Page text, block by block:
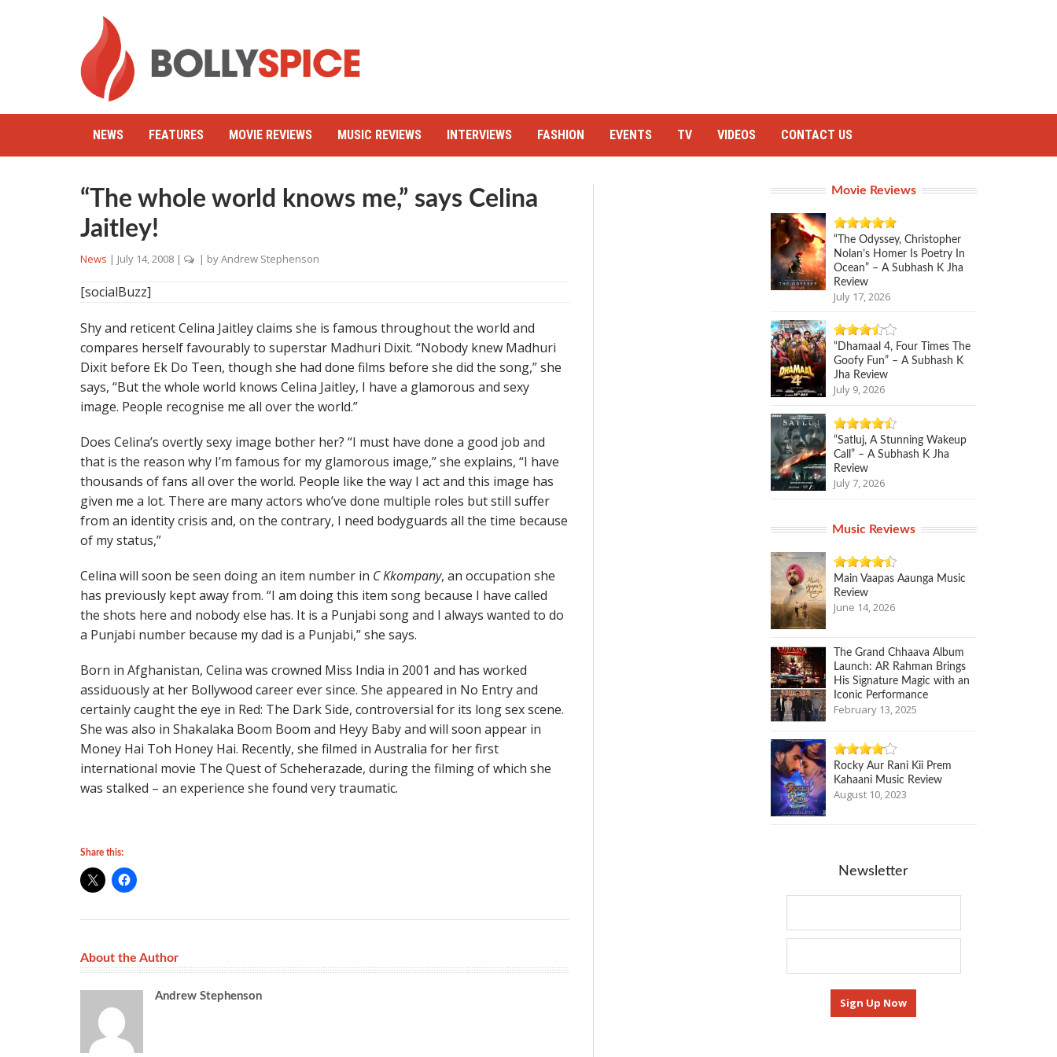
NEWS FEATURES MOVIE REVIEWS MUSIC REVIEWS INTERVIEWS FASHION EVENTS TV VIDEOS CONTACT US
“The whole world knows me,” says Celina
Jaitley!
News | July 14, 2008 | | byAndrew Stephenson
[socialBuzz]
Shy and reticent Celina Jaitley claims she is famous throughout the world and
compares herself favourably to superstar Madhuri Dixit. “Nobody knew Madhuri
Dixit before Ek Do Teen, though she had done films before she did the song,” she
says, “But the whole world knows Celina Jaitley, I have a glamorous and sexy
image. People recognise me all over the world.”
Does Celina’s overtly sexy image bother her? “I must have done a good job and
that is the reason why I’m famous for my glamorous image,” she explains, “I have
thousands of fans all over the world. People like the way I act and this image has
given me a lot. There are many actors who’ve done multiple roles but still suffer
from an identity crisis and, on the contrary, I need bodyguards all the time because
of my status,”
Celina will soon be seen doing an item number in C Kkompany, an occupation she
has previously kept away from. “I am doing this item song because I have called
the shots here and nobody else has. It is a Punjabi song and I always wanted to do
a Punjabi number because my dad is a Punjabi,” she says.
Born in Afghanistan, Celina was crowned Miss India in 2001 and has worked
assiduously at her Bollywood career ever since. She appeared in No Entry and
certainly caught the eye in Red: The Dark Side, controversial for its long sex scene.
She was also in Shakalaka Boom Boom and Heyy Baby and will soon appear in
Money Hai Toh Honey Hai. Recently, she filmed in Australia for her first
international movie The Quest of Scheherazade, during the filming of which she
was stalked – an experience she found very traumatic.
Share this:
About the Author
Andrew Stephenson
Movie Reviews
“The Odyssey, Christopher
Nolan’s Homer Is Poetry In
Ocean” – A Subhash K Jha
Review
July 17, 2026
“Dhamaal 4, Four Times The
Goofy Fun” – A Subhash K
Jha Review
July 9, 2026
“Satluj, A Stunning Wakeup
Call” – A Subhash K Jha
Review
July 7, 2026
Music Reviews
Main Vaapas Aaunga Music
Review
June 14, 2026
The Grand Chhaava Album
Launch: AR Rahman Brings
His Signature Magic with an
Iconic Performance
February 13, 2025
Rocky Aur Rani Kii Prem
Kahaani Music Review
August 10, 2023
Newsletter